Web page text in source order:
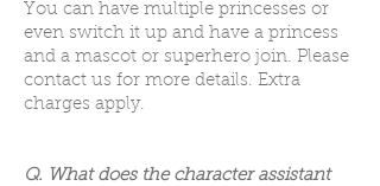
You can have multiple princesses or
even switch it up and have a princess
and a mascot or superhero join. Please
contact us for more details. Extra
charges apply.
Q. What does the character assistant